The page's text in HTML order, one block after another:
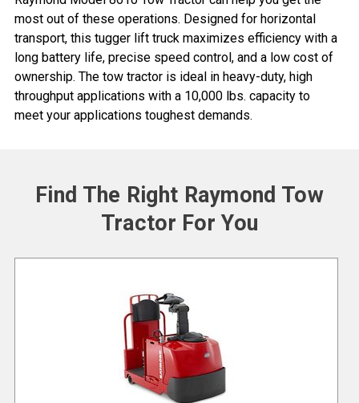
most out of these operations. Designed for horizontal
transport, this tugger lift truck maximizes efficiency with a
long battery life, precise speed control, and a low cost of
ownership. The tow tractor is ideal in heavy-duty, high
throughput applications with a 10,000 lbs. capacity to
meet your applications toughest demands.
Find The Right Raymond Tow
Tractor For You